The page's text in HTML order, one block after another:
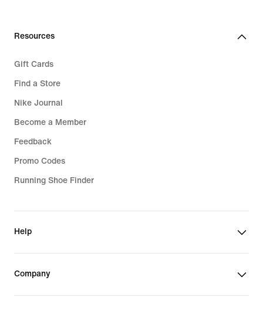
Resources
Gift Cards
Find a Store
Nike Journal
Become a Member
Feedback
Promo Codes
Running Shoe Finder
Help
Company